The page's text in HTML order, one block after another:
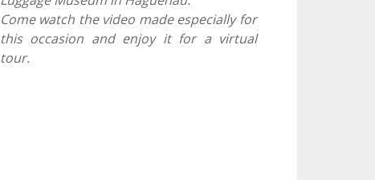
Come watch the video made especially for
this occasion and enjoy it for a virtual
tour.